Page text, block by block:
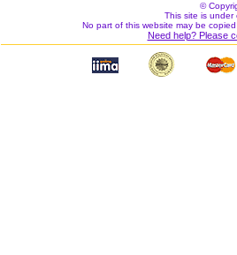
©
This site is under
No part of this website may be
Need help? Please